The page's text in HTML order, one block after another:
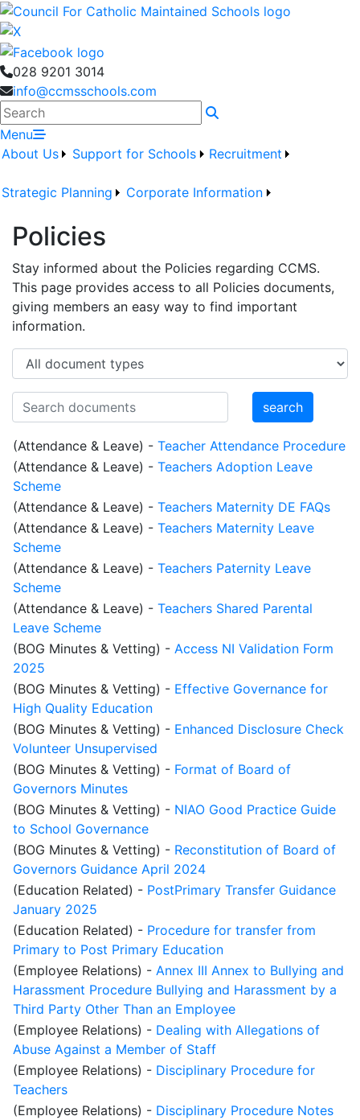
028 9201 3014
info@ccmsschools.com
Search
Menu
About Us
Support for Schools Recruitment
Strategic Planning Corporate Information
Policies
Stay informed about the Policies regarding CCMS.
This page provides access to all Policies documents,
giving members an easy way to find important
information.
(Attendance & Leave) - Teacher Attendance Procedure
(Attendance & Leave) - Teachers Adoption Leave
Scheme
(Attendance & Leave) - Teachers Maternity DE FAQs
(Attendance & Leave) - Teachers Maternity Leave
Scheme
(Attendance & Leave) - Teachers Paternity Leave
Scheme
(Attendance & Leave) - Teachers Shared Parental
Leave Scheme
(BOG Minutes & Vetting) - Access NI Validation Form
2025
(BOG Minutes & Vetting) - Effective Governance for
High Quality Education
(BOG Minutes & Vetting) - Enhanced Disclosure Check
Volunteer Unsupervised
(BOG Minutes & Vetting) - Format of Board of
Governors Minutes
(BOG Minutes & Vetting) - NIAO Good Practice Guide
to School Governance
(BOG Minutes & Vetting) - Reconstitution of Board of
Governors Guidance April 2024
(Education Related) - PostPrimary Transfer Guidance
January 2025
(Education Related) - Procedure for transfer from
Primary to Post Primary Education
(Employee Relations) - Annex III Annex to Bullying and
Harassment Procedure Bullying and Harassment by a
Third Party Other Than an Employee
(Employee Relations) - Dealing with Allegations of
Abuse Against a Member of Staff
(Employee Relations) - Disciplinary Procedure for
Teachers
(Employee Relations) - Disciplinary Procedure Notes